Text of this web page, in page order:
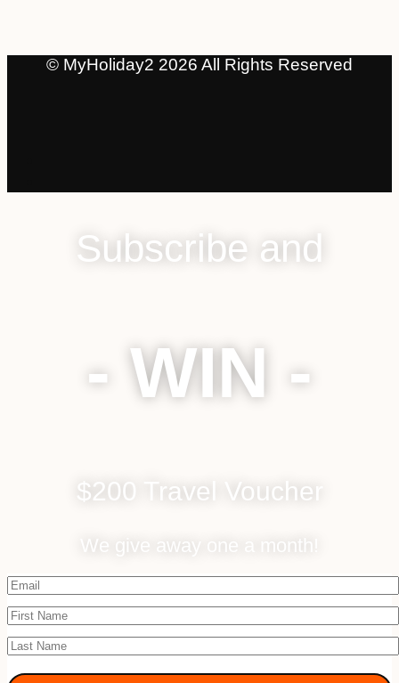
© MyHoliday2 2026 All Rights Reserved
Subscribe and
- WIN -
$200 Travel Voucher
We give away one a month!